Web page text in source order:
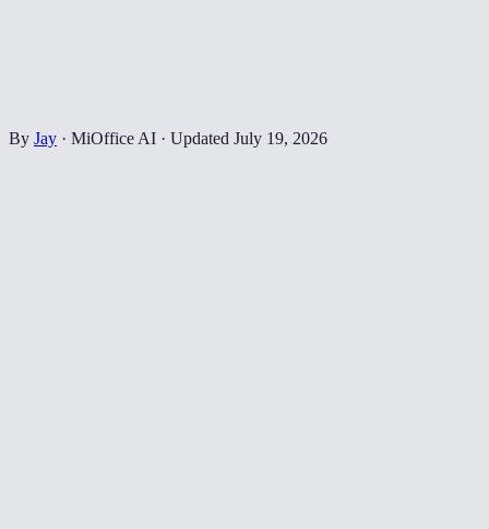
By Jay · MiOffice AI · Updated July 19, 2026